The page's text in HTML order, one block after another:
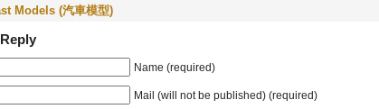
Models (汽車模型)
Name (required)
Mail (will not be published) (required)